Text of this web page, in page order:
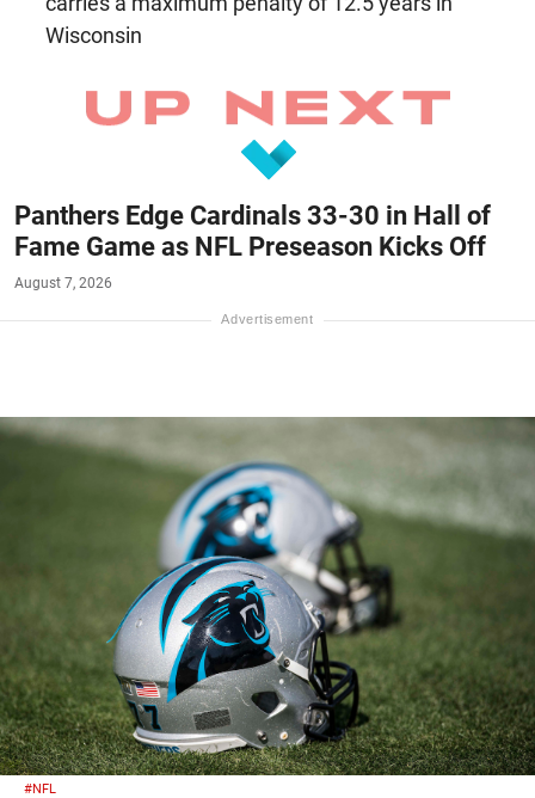
Wisconsin
Panthers Edge Cardinals 33-30 in Hall of
Fame Game as NFL Preseason Kicks Off
August 7, 2026
#NFL